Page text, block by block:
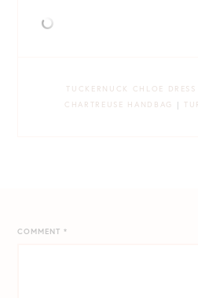
TUCKERNUCK CHLOE DRESS
CHARTREUSE HANDBAG
|
COMMENT*